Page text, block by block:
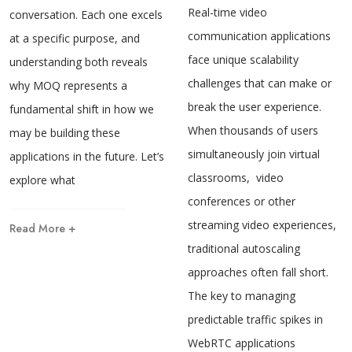
conversation. Each one excels
at a specific purpose, and
understanding both reveals
why MOQ represents a
fundamental shift in how we
may be building these
applications in the future. Let’s
explore what
Read More +
Real-time video
communication applications
face unique scalability
challenges that can make or
break the user experience.
When thousands of users
simultaneously join virtual
classrooms, video
conferences or other
streaming video experiences,
traditional autoscaling
approaches often fall short.
The key to managing
predictable traffic spikes in
WebRTC applications